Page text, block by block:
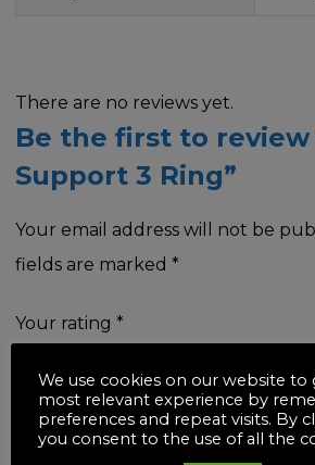
There are no reviews yet.
Be the first to review
Support 3 Ring”
Your email address will not be
fields are marked *
Your rating *
Your review *
We use cookies on our website to
most relevant experience by
preferences and repeat visits. By
you consent to the use of all the